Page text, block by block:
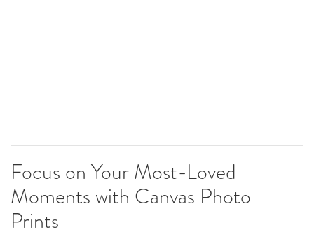
Focus on Your Most-Loved
Moments with Canvas Photo
Prints